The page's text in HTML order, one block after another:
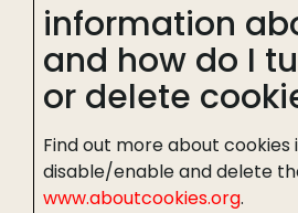
information
and how do I
or delete
Find out more about cookies
disable/enable and delete
www.aboutcookies.org.